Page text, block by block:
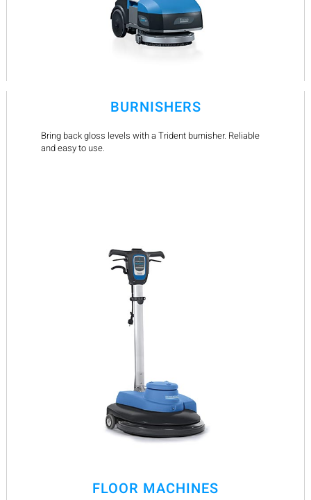
BURNISHERS
Bring back gloss levels with a Trident burnisher. Reliable
and easy to use.
FLOOR MACHINES